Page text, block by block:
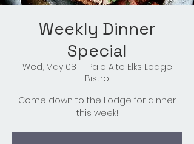
Weekly Dinner
Special
Wed, May 08
Palo Alto Elks Lodge
Bistro
Come down to the Lodge for dinner
this week!